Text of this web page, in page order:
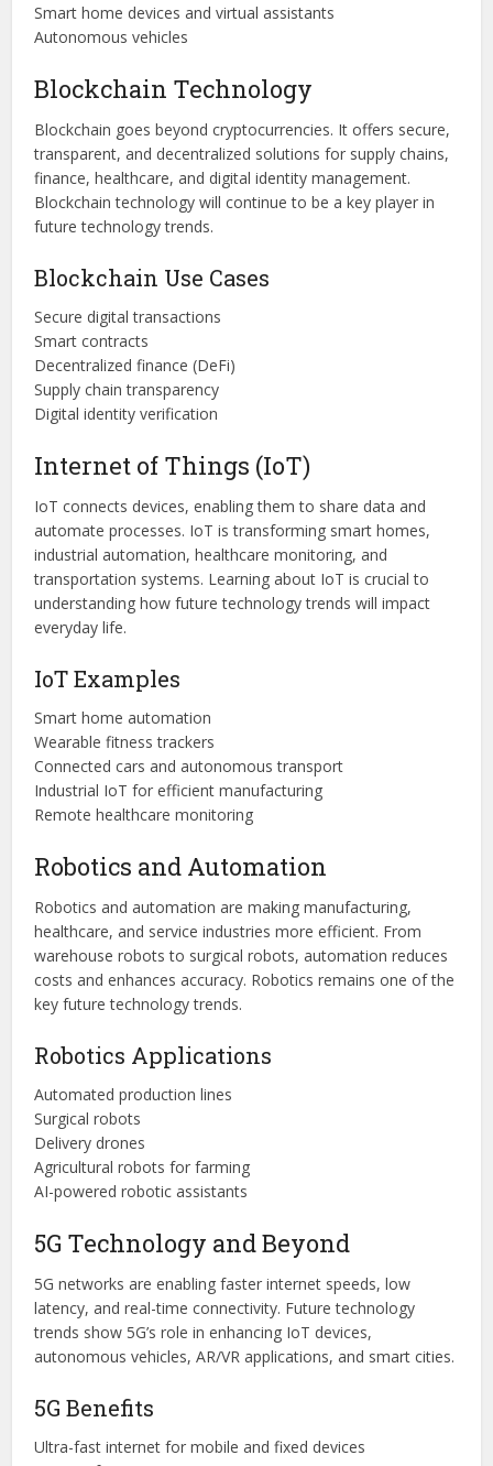
Smart home devices and virtual assistants
Autonomous vehicles
Blockchain Technology
Blockchain goes beyond cryptocurrencies. It offers secure,
transparent, and decentralized solutions for supply chains,
finance, healthcare, and digital identity management.
Blockchain technology will continue to be a key player in
future technology trends.
Blockchain Use Cases
Secure digital transactions
Smart contracts
Decentralized finance (DeFi)
Supply chain transparency
Digital identity verification
Internet of Things (IoT)
IoT connects devices, enabling them to share data and
automate processes. IoT is transforming smart homes,
industrial automation, healthcare monitoring, and
transportation systems. Learning about IoT is crucial to
understanding how future technology trends will impact
everyday life.
IoT Examples
Smart home automation
Wearable fitness trackers
Connected cars and autonomous transport
Industrial IoT for efficient manufacturing
Remote healthcare monitoring
Robotics and Automation
Robotics and automation are making manufacturing,
healthcare, and service industries more efficient. From
warehouse robots to surgical robots, automation reduces
costs and enhances accuracy. Robotics remains one of the
key future technology trends.
Robotics Applications
Automated production lines
Surgical robots
Delivery drones
Agricultural robots for farming
AI-powered robotic assistants
5G Technology and Beyond
5G networks are enabling faster internet speeds, low
latency, and real-time connectivity. Future technology
trends show 5G’s role in enhancing IoT devices,
autonomous vehicles, AR/VR applications, and smart cities.
5G Benefits
Ultra-fast internet for mobile and fixed devices